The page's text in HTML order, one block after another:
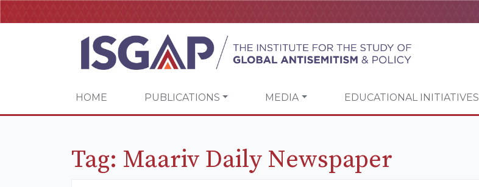
HOME PUBLICATIONS MEDIA EDUCATIONAL INITIATIVES
Tag: Maariv Daily Newspaper